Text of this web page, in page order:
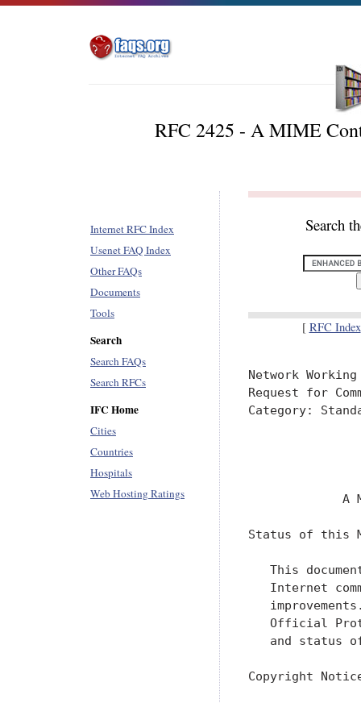
RFC 2425 - A MIME
Internet RFC Index
Usenet FAQ Index
Other FAQs
Documents
Tools
Search
Search FAQs
Search RFCs
IFC Home
Cities
Countries
Hospitals
Web Hosting Ratings
Search
[ RFC Index
Network
Request for
Category:
A
Status of this
This
Internet
Official
and status
Copyright